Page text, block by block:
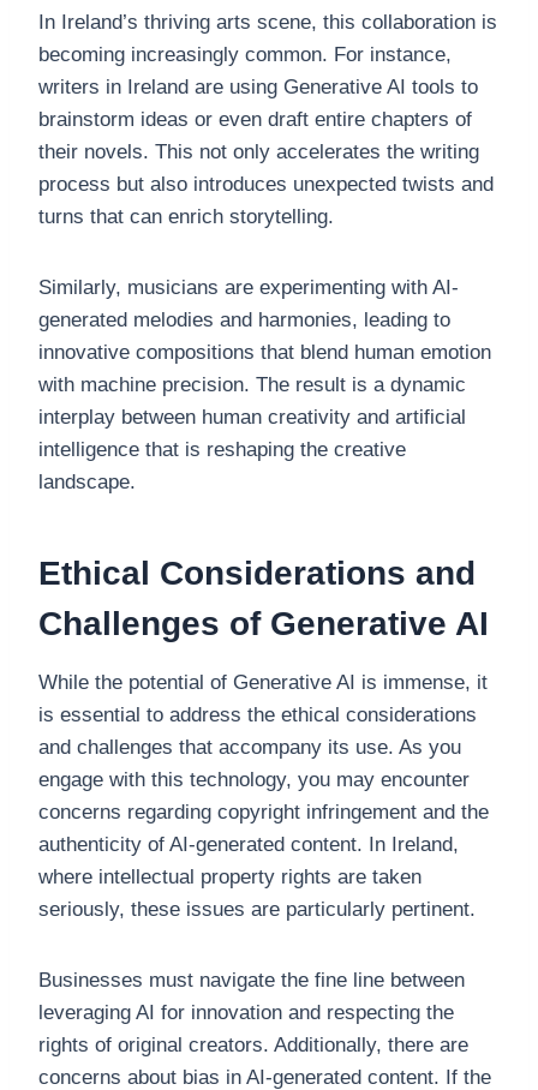
In Ireland’s thriving arts scene, this collaboration is
becoming increasingly common. For instance,
writers in Ireland are using Generative AI tools to
brainstorm ideas or even draft entire chapters of
their novels. This not only accelerates the writing
process but also introduces unexpected twists and
turns that can enrich storytelling.
Similarly, musicians are experimenting with AI-
generated melodies and harmonies, leading to
innovative compositions that blend human emotion
with machine precision. The result is a dynamic
interplay between human creativity and artificial
intelligence that is reshaping the creative
landscape.
Ethical Considerations and
Challenges of Generative AI
While the potential of Generative AI is immense, it
is essential to address the ethical considerations
and challenges that accompany its use. As you
engage with this technology, you may encounter
concerns regarding copyright infringement and the
authenticity of AI-generated content. In Ireland,
where intellectual property rights are taken
seriously, these issues are particularly pertinent.
Businesses must navigate the fine line between
leveraging AI for innovation and respecting the
rights of original creators. Additionally, there are
concerns about bias in AI-generated content. If the